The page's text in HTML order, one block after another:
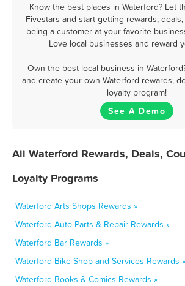
Know the best places in Waterford? Let
Fivestars and start getting rewards,
being a customer at your favorite
Love local businesses and reward
Own the best local business in
and create your own Waterford rewards,
loyalty program!
See A Demo
All Waterford Rewards, Deals,
Loyalty Programs
Waterford Arts Shops Rewards »
Waterford Auto Parts & Repair Rewards »
Waterford Bar Rewards »
Waterford Bike Shop and Services Rewards »
Waterford Books & Comics Rewards »